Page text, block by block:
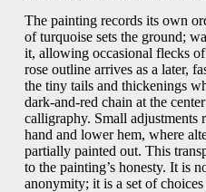
The painting records its own
of turquoise sets the ground;
it, allowing occasional flecks
rose outline arrives as a later,
the tiny tails and thickenings
dark-and-red chain at the
calligraphy. Small adjustments
hand and lower hem, where
partially painted out. This
to the painting’s honesty. It is
anonymity; it is a set of